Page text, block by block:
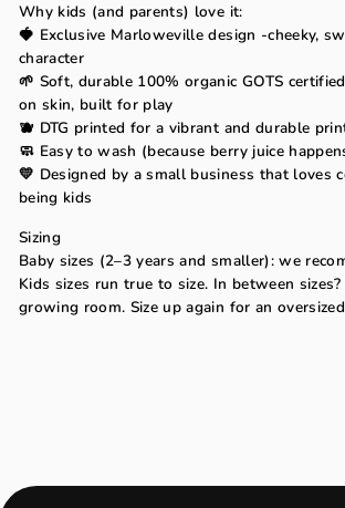
Why kids (and parents) love it:
🍓 Exclusive Marloweville design -cheeky,
character
🌱 Soft, durable 100% organic GOTS
on skin, built for play
🫐 DTG printed for a vibrant and durable
🧼 Easy to wash (because berry juice
💛 Designed by a small business that loves
being kids
Sizing
Baby sizes (2–3 years and smaller): we
Kids sizes run true to size. In between
growing room. Size up again for an